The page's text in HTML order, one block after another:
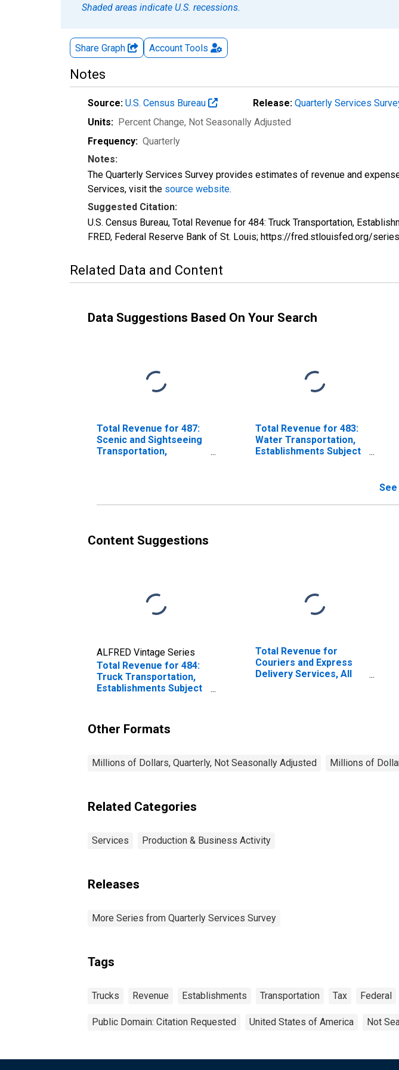
Shaded areas indicate U.S. recessions.
Share Graph Account Tools
Notes
Source: U.S. Census Bureau Release: Quarterly Services
Units: Percent Change, Not Seasonally Adjusted
Frequency: Quarterly
Notes:
The Quarterly Services Survey provides estimates of revenue and
Services, visit the source website.
Suggested Citation:
U.S. Census Bureau, Total Revenue for 484: Truck Transportation,
FRED, Federal Reserve Bank of St. Louis; https://fred.stlouisfed.org/
Related Data and Content
Data Suggestions Based On Your Search
Total Revenue for 487:
Scenic and Sightseeing
Transportation,
Total Revenue for 483:
Water Transportation,
Establishments Subject
Content Suggestions
ALFRED Vintage Series
Total Revenue for 484:
Truck Transportation,
Establishments Subject
Total Revenue for
Couriers and Express
Delivery Services, All
Other Formats
Millions of Dollars, Quarterly, Not Seasonally Adjusted Millions of
Related Categories
Services Production & Business Activity
Releases
More Series from Quarterly Services Survey
Tags
Trucks Revenue Establishments Transportation Tax Federal
Public Domain: Citation Requested United States of America Not